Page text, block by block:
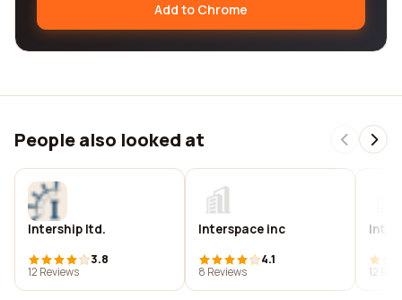
Add to Chrome
People also looked at
Intership ltd.
3.8
12 Reviews
Interspace inc
4.1
8 Reviews
Inter
12